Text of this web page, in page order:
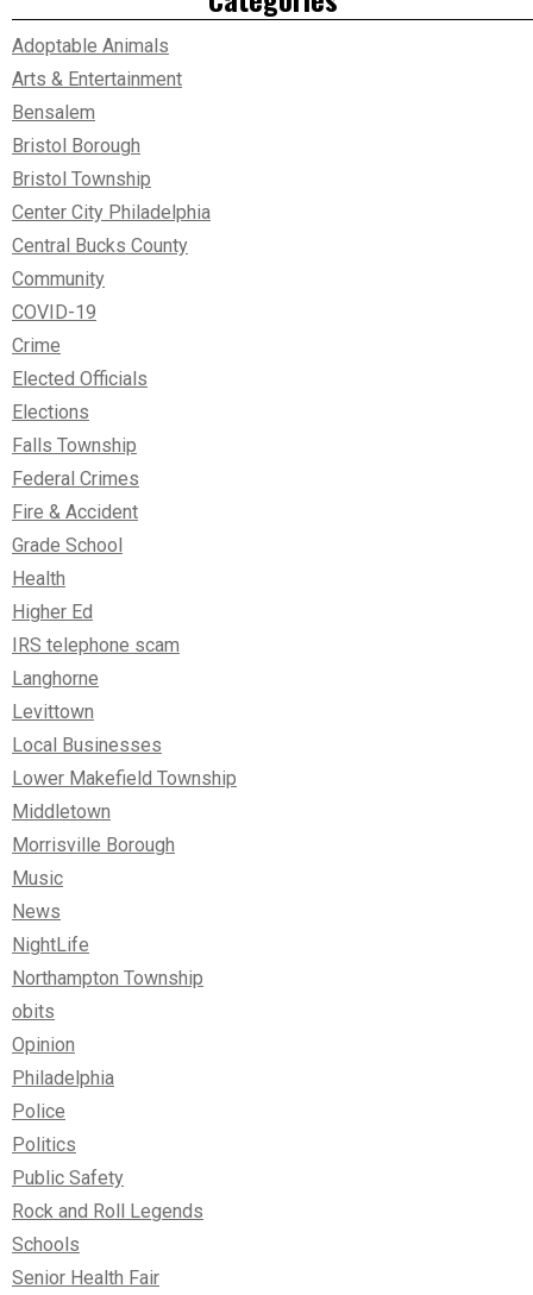
Adoptable Animals
Arts & Entertainment
Bensalem
Bristol Borough
Bristol Township
Center City Philadelphia
Central Bucks County
Community
COVID-19
Crime
Elected Officials
Elections
Falls Township
Federal Crimes
Fire & Accident
Grade School
Health
Higher Ed
IRS telephone scam
Langhorne
Levittown
Local Businesses
Lower Makefield Township
Middletown
Morrisville Borough
Music
News
NightLife
Northampton Township
obits
Opinion
Philadelphia
Police
Politics
Public Safety
Rock and Roll Legends
Schools
Senior Health Fair